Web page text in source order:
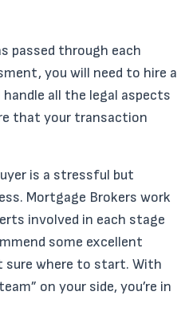
passed through each
you will need to hire a
all the legal aspects
that your transaction
is a stressful but
Mortgage Brokers work
involved in each stage
some excellent
sure where to start. With
on your side, you’re in